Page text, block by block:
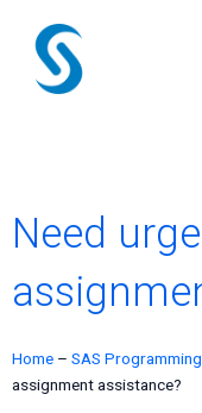
content
Need
Home – SAS
assignment assistance?